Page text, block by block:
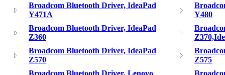
Broadcom Bluetooth Driver, IdeaPad
Y471A
Y480
Broadcom Bluetooth Driver, IdeaPad
Z360
Broadcom Bluetooth Driver, IdeaPad
Z570
Z575
Broadcom Bluetooth Driver, Lenovo